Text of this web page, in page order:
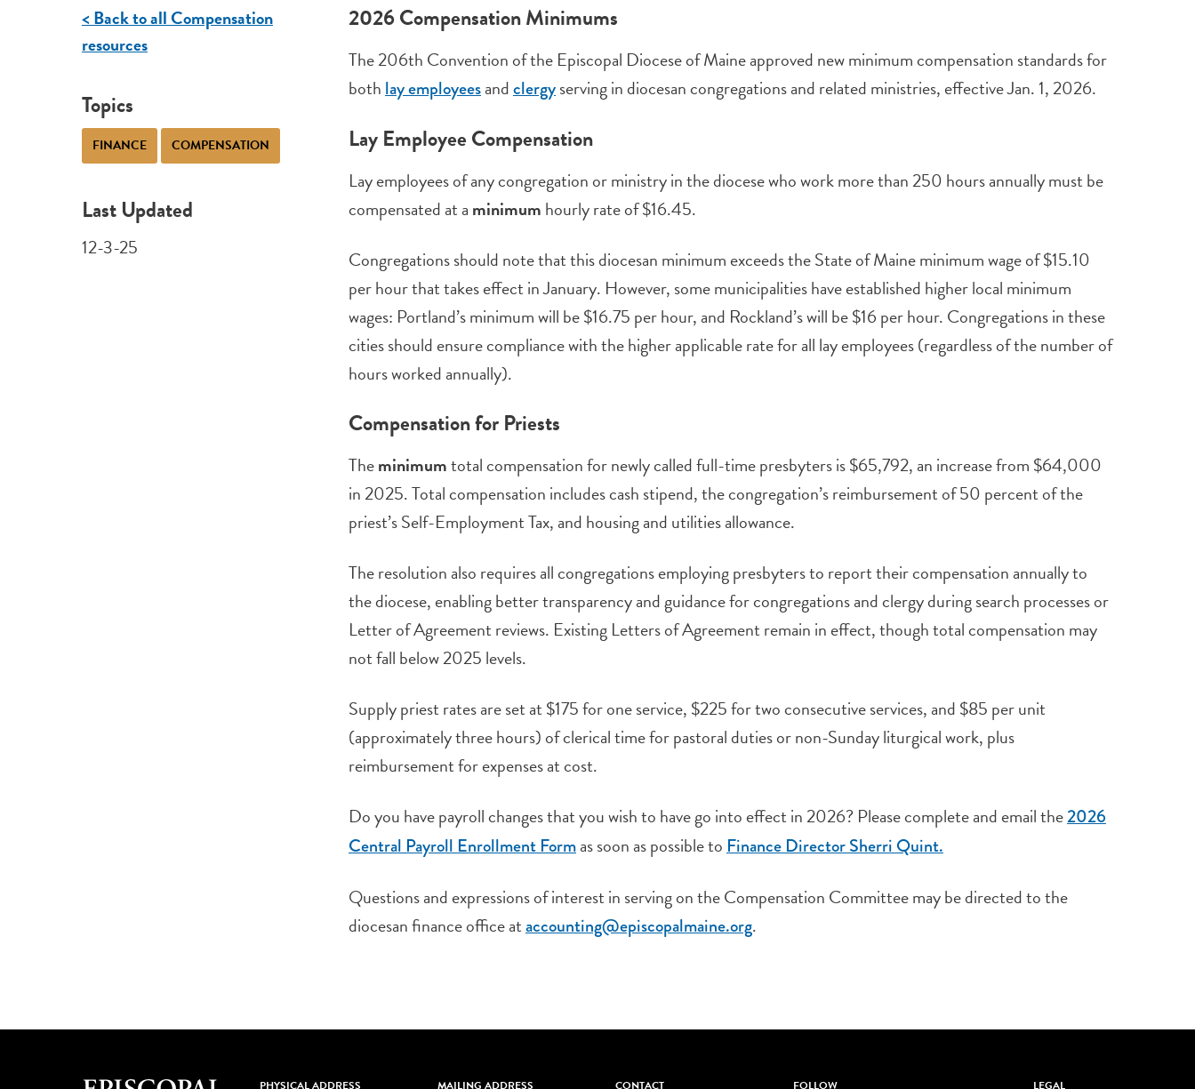
< Back to all Compensation
resources
Topics
FINANCE COMPENSATION
Last Updated
12-3-25
2026 Compensation Minimums
The 206th Convention of the Episcopal Diocese of Maine approved new minimum compensation standards for
bothlay employeesandclergyserving in diocesan congregations and related ministries, effective Jan. 1, 2026.
Lay Employee Compensation
Lay employees of any congregation or ministry in the diocese who work more than 250 hours annually must be
compensated at a minimum hourly rate of $16.45.
Congregations should note that this diocesan minimum exceeds the State of Maine minimum wage of $15.10
per hour that takes effect in January. However, some municipalities have established higher local minimum
wages: Portland’s minimum will be $16.75 per hour, and Rockland’s will be $16 per hour. Congregations in these
cities should ensure compliance with the higher applicable rate for all lay employees (regardless of the number of
hours worked annually).
Compensation for Priests
Theminimumtotal compensation for newly called full-time presbyters is $65,792, an increase from $64,000
in 2025. Total compensation includes cash stipend, the congregation’s reimbursement of 50 percent of the
priest’s Self-Employment Tax, and housing and utilities allowance.
The resolution also requires all congregations employing presbyters to report their compensation annually to
the diocese, enabling better transparency and guidance for congregations and clergy during search processes or
Letter of Agreement reviews. Existing Letters of Agreement remain in effect, though total compensation may
not fall below 2025 levels.
Supply priest rates are set at $175 for one service, $225 for two consecutive services, and $85 per unit
(approximately three hours) of clerical time for pastoral duties or non-Sunday liturgical work, plus
reimbursement for expenses at cost.
Do you have payroll changes that you wish to have go into effect in 2026? Please complete and email the2026
Central Payroll Enrollment Formas soon as possible toFinance Director Sherri Quint.
Questions and expressions of interest in serving on the Compensation Committee may be directed to the
diocesan finance office ataccounting@episcopalmaine.org.
FOLLOW
PHYSICAL ADDRESS MAILING ADDRESS CONTACT LEGAL